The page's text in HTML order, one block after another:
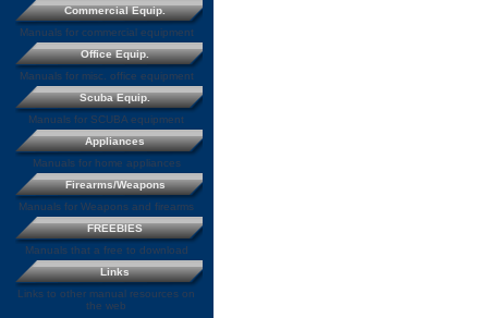
Commercial Equip.
Manuals for commercial equipment
Office Equip.
Manuals for misc. office equipment
Scuba Equip.
Manuals for SCUBA equipment
Appliances
Manuals for home appliances
Firearms/Weapons
Manuals for Weapons and firearms
FREEBIES
Manuals that a free to download
Links
Links to other manual resources on
the web